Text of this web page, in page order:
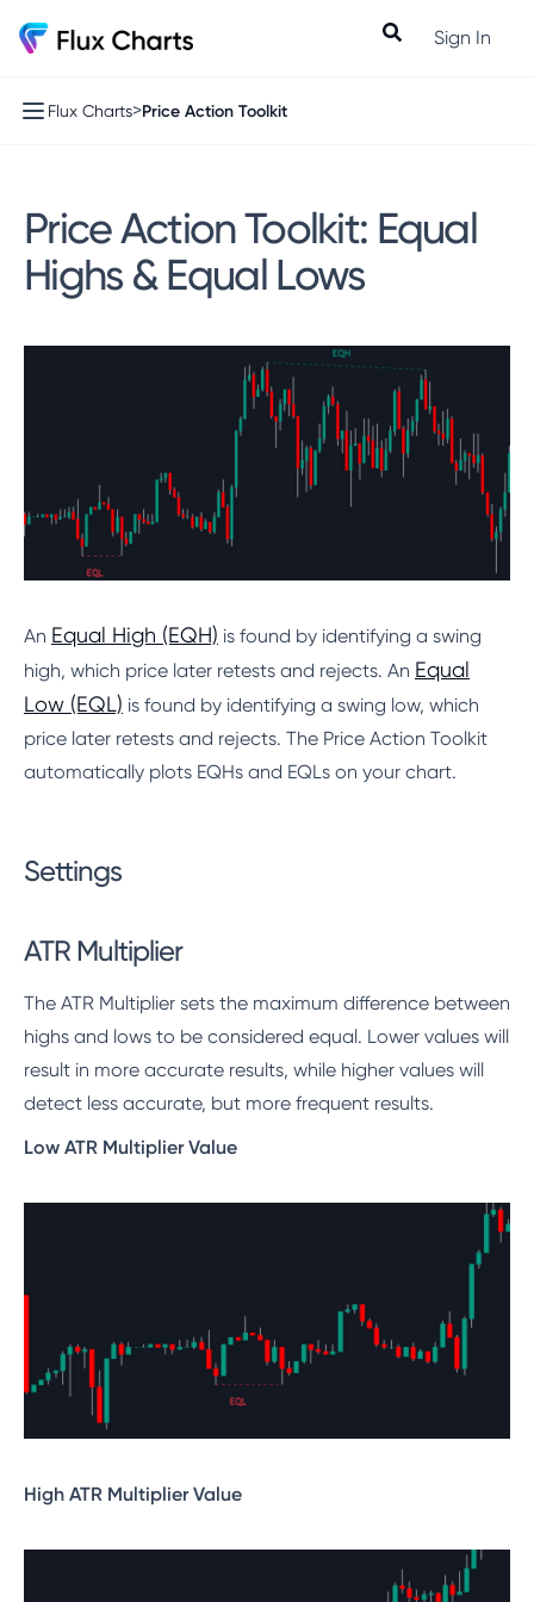
Sign In
Flux Charts>Price Action Toolkit
Price Action Toolkit: Equal
Highs & Equal Lows
An Equal High (EQH) is found by identifying a swing
high, which price later retests and rejects. An Equal
Low (EQL) is found by identifying a swing low, which
price later retests and rejects. The Price Action Toolkit
automatically plots EQHs and EQLs on your chart.
Settings
ATR Multiplier
The ATR Multiplier sets the maximum difference between
highs and lows to be considered equal. Lower values will
result in more accurate results, while higher values will
detect less accurate, but more frequent results.
Low ATR Multiplier Value
High ATR Multiplier Value